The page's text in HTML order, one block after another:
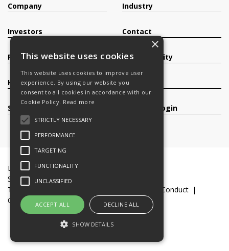
Company
Investors
Products
Knowledge Base
Services
Industry
Contact
Sustainability
Careers
Register/Login
Legal Documents
Slavery and Human Trafficking Statement
Transparency Statement
Code of Business Conduct
Cookie Policy
© 2016-26 Trifast plc
×
This website uses cookies
This website uses cookies to improve user
experience. By using our website you
consent to all cookies in accordance with our
Cookie Policy. Read more
STRICTLY NECESSARY
PERFORMANCE
TARGETING
FUNCTIONALITY
UNCLASSIFIED
ACCEPT ALL DECLINE ALL
SHOW DETAILS